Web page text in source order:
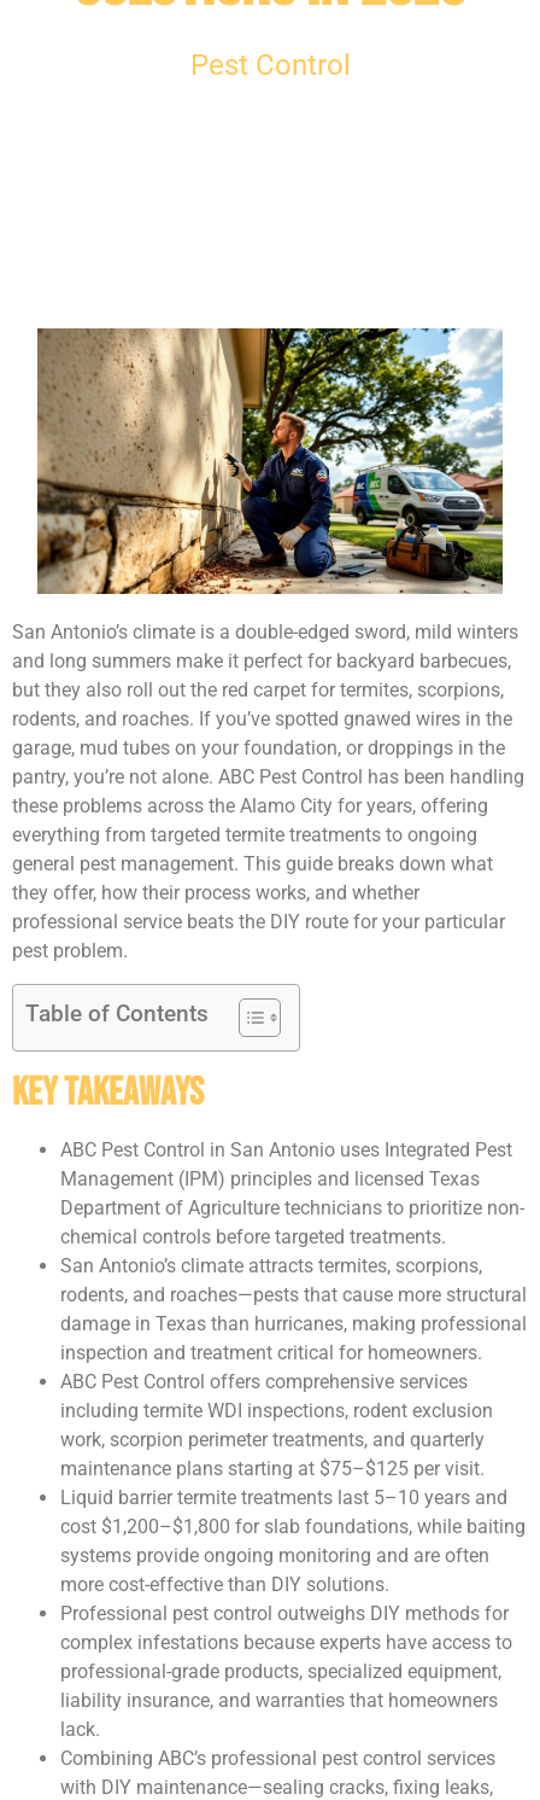
Pest Control
San Antonio’s climate is a double-edged sword, mild winters
and long summers make it perfect for backyard barbecues,
but they also roll out the red carpet for termites, scorpions,
rodents, and roaches. If you’ve spotted gnawed wires in the
garage, mud tubes on your foundation, or droppings in the
pantry, you’re not alone. ABC Pest Control has been handling
these problems across the Alamo City for years, offering
everything from targeted termite treatments to ongoing
general pest management. This guide breaks down what
they offer, how their process works, and whether
professional service beats the DIY route for your particular
pest problem.
Table of Contents
Key Takeaways
ABC Pest Control in San Antonio uses Integrated Pest
Management (IPM) principles and licensed Texas
Department of Agriculture technicians to prioritize non-
chemical controls before targeted treatments.
San Antonio’s climate attracts termites, scorpions,
rodents, and roaches—pests that cause more structural
damage in Texas than hurricanes, making professional
inspection and treatment critical for homeowners.
ABC Pest Control offers comprehensive services
including termite WDI inspections, rodent exclusion
work, scorpion perimeter treatments, and quarterly
maintenance plans starting at $75–$125 per visit.
Liquid barrier termite treatments last 5–10 years and
cost $1,200–$1,800 for slab foundations, while baiting
systems provide ongoing monitoring and are often
more cost-effective than DIY solutions.
Professional pest control outweighs DIY methods for
complex infestations because experts have access to
professional-grade products, specialized equipment,
liability insurance, and warranties that homeowners
lack.
Combining ABC’s professional pest control services
with DIY maintenance—sealing cracks, fixing leaks,